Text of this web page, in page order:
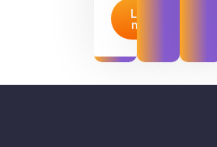
Learn
more